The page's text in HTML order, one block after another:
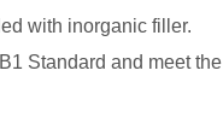
with inorganic filler.
Standard and meet the